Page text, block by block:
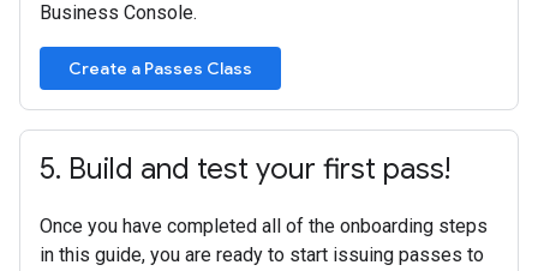
Business Console.
Create a Passes Class
5. Build and test your first pass!
Once you have completed all of the onboarding steps
in this guide, you are ready to start issuing passes to